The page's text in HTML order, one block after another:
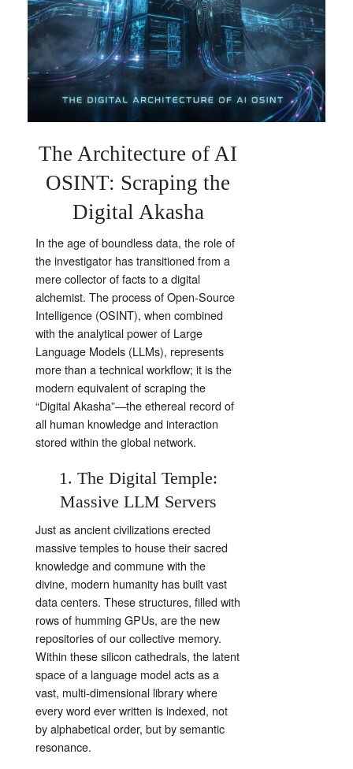
The Architecture of AI
OSINT: Scraping the
Digital Akasha
In the age of boundless data, the role of
the investigator has transitioned from a
mere collector of facts to a digital
alchemist. The process of Open-Source
Intelligence (OSINT), when combined
with the analytical power of Large
Language Models (LLMs), represents
more than a technical workflow; it is the
modern equivalent of scraping the
“Digital Akasha”—the ethereal record of
all human knowledge and interaction
stored within the global network.
1. The Digital Temple:
Massive LLM Servers
Just as ancient civilizations erected
massive temples to house their sacred
knowledge and commune with the
divine, modern humanity has built vast
data centers. These structures, filled with
rows of humming GPUs, are the new
repositories of our collective memory.
Within these silicon cathedrals, the latent
space of a language model acts as a
vast, multi-dimensional library where
every word ever written is indexed, not
by alphabetical order, but by semantic
resonance.